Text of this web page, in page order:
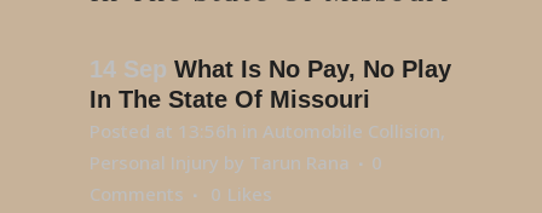
14 Sep What Is No Pay, No Play
In The State Of Missouri
Posted at 13:56h in Automobile Collision,
Personal Injury by Tarun Rana
0
Comments
0 Likes